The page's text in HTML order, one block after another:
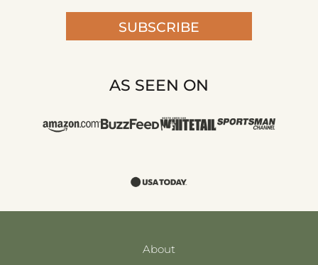
SUBSCRIBE
AS SEEN ON
About